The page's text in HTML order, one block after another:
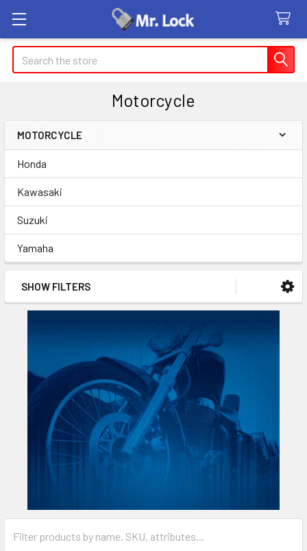
Search
Motorcycle
Sidebar
MOTORCYCLE
Honda
Kawasaki
Suzuki
Yamaha
SHOW FILTERS